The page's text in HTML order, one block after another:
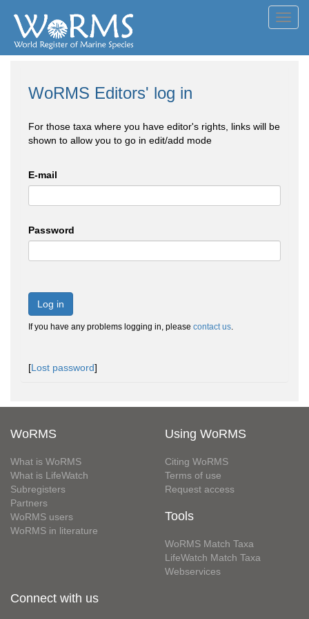
WoRMS Editors' log in
For those taxa where you have editor's rights, links will be
shown to allow you to go in edit/add mode
E-mail
Password
Log in
If you have any problems logging in, please contact us.
[Lost password]
WoRMS
What is WoRMS
What is LifeWatch
Subregisters
Partners
WoRMS users
WoRMS in literature
Using WoRMS
Citing WoRMS
Terms of use
Request access
Tools
WoRMS Match Taxa
LifeWatch Match Taxa
Webservices
Connect with us